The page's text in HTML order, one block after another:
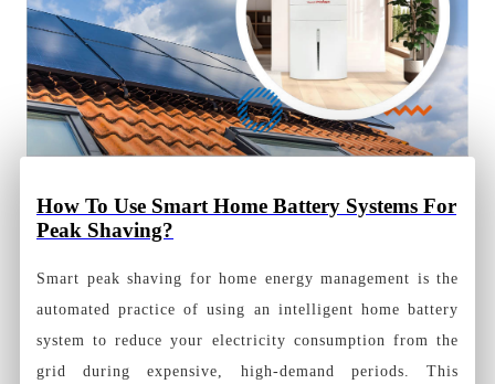
How To Use Smart Home Battery Systems For
Peak Shaving?
Smart peak shaving for home energy management is the
automated practice of using an intelligent home battery
system to reduce your electricity consumption from the
grid during expensive, high-demand periods. This